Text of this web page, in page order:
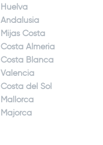
Huelva
Andalusia
Mijas Costa
Costa Almeria
Costa Blanca
Valencia
Costa del Sol
Mallorca
Majorca